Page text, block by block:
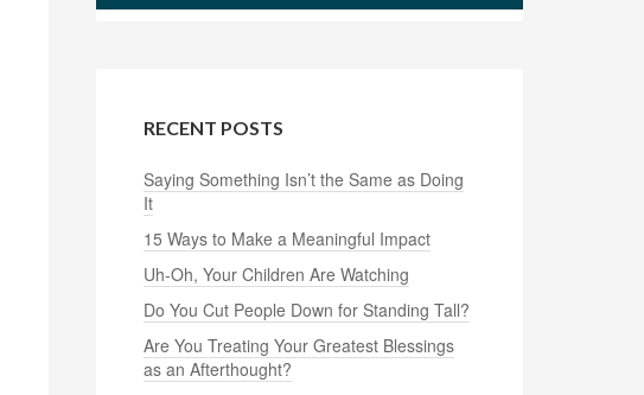
RECENT POSTS
Saying Something Isn’t the Same as Doing
It
15 Ways to Make a Meaningful Impact
Uh-Oh, Your Children Are Watching
Do You Cut People Down for Standing Tall?
Are You Treating Your Greatest Blessings
as an Afterthought?